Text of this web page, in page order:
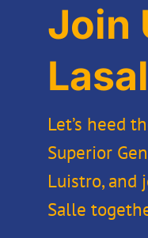
Join
Let’s heed
Superior
Luistro, and
Salle